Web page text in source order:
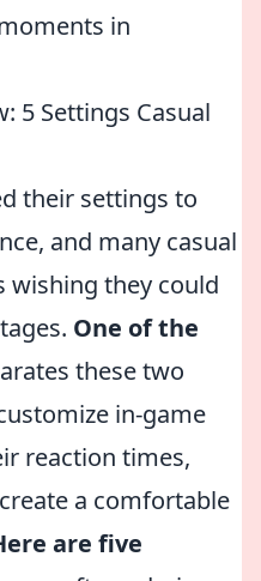
in
5 Settings Casual
their settings to
and many casual
wishing they could
One of the
these two
in-game
reaction times,
a comfortable
are five